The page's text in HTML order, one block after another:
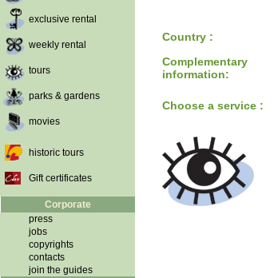
exclusive rental
weekly rental
tours
parks & gardens
movies
historic tours
Gift certificates
Corporate
press
jobs
copyrights
contacts
join the guides
Country :
Complementary
information:
Choose a service :